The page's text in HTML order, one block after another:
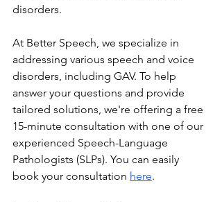
disorders.
At Better Speech, we specialize in
addressing various speech and voice
disorders, including GAV. To help
answer your questions and provide
tailored solutions, we're offering a free
15-minute consultation with one of our
experienced Speech-Language
Pathologists (SLPs). You can easily
book your consultation here.